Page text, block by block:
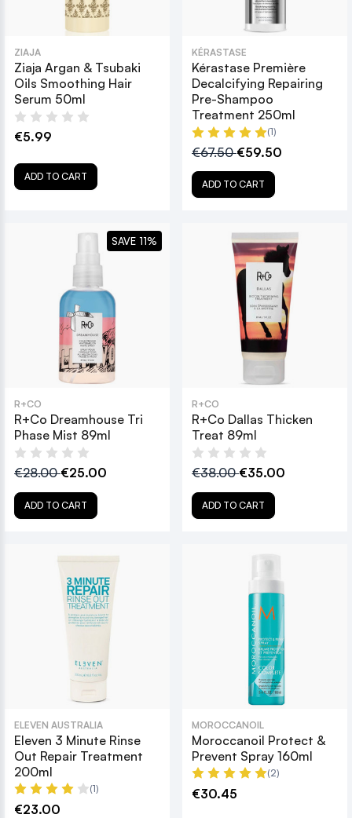
ZIAJA
Ziaja Argan & Tsubaki
Oils Smoothing Hair
Serum 50ml
€5.99
ADD TO CART
KÉRASTASE
Kérastase Première
Decalcifying Repairing
Pre-Shampoo
Treatment 250ml
(1)
€67.50€59.50
ADD TO CART
R+CO
R+Co Dreamhouse Tri
Phase Mist 89ml
€28.00€25.00
ADD TO CART
SAVE 11%
R+CO
R+Co Dallas Thicken
Treat 89ml
€38.00€35.00
ADD TO CART
ELEVEN AUSTRALIA
Eleven 3 Minute Rinse
Out Repair Treatment
200ml
(1)
€23.00
MOROCCANOIL
Moroccanoil Protect &
Prevent Spray 160ml
(2)
€30.45